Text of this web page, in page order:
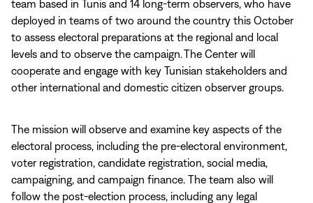
team based in Tunis and 14 long-term observers, who have
deployed in teams of two around the country this October
to assess electoral preparations at the regional and local
levels and to observe the campaign. The Center will
cooperate and engage with key Tunisian stakeholders and
other international and domestic citizen observer groups.
The mission will observe and examine key aspects of the
electoral process, including the pre-electoral environment,
voter registration, candidate registration, social media,
campaigning, and campaign finance. The team also will
follow the post-election process, including any legal